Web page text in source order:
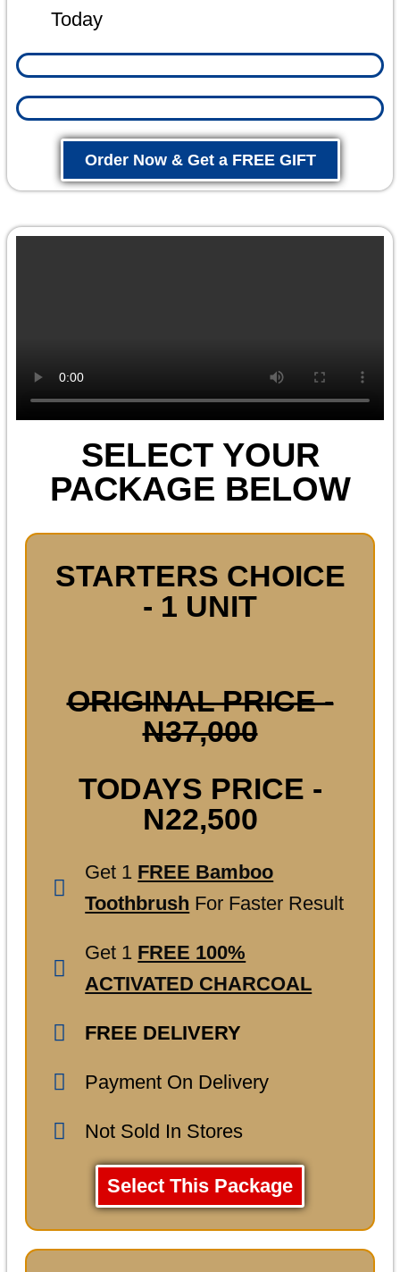
Today
Order Now & Get a FREE GIFT
SELECT YOUR
PACKAGE BELOW
STARTERS CHOICE
- 1 UNIT
ORIGINAL PRICE -
N37,000
TODAYS PRICE -
N22,500
Get 1 FREE Bamboo
Toothbrush For Faster Result
Get 1 FREE 100%
ACTIVATED CHARCOAL
FREE DELIVERY
Payment On Delivery
Not Sold In Stores
Select This Package